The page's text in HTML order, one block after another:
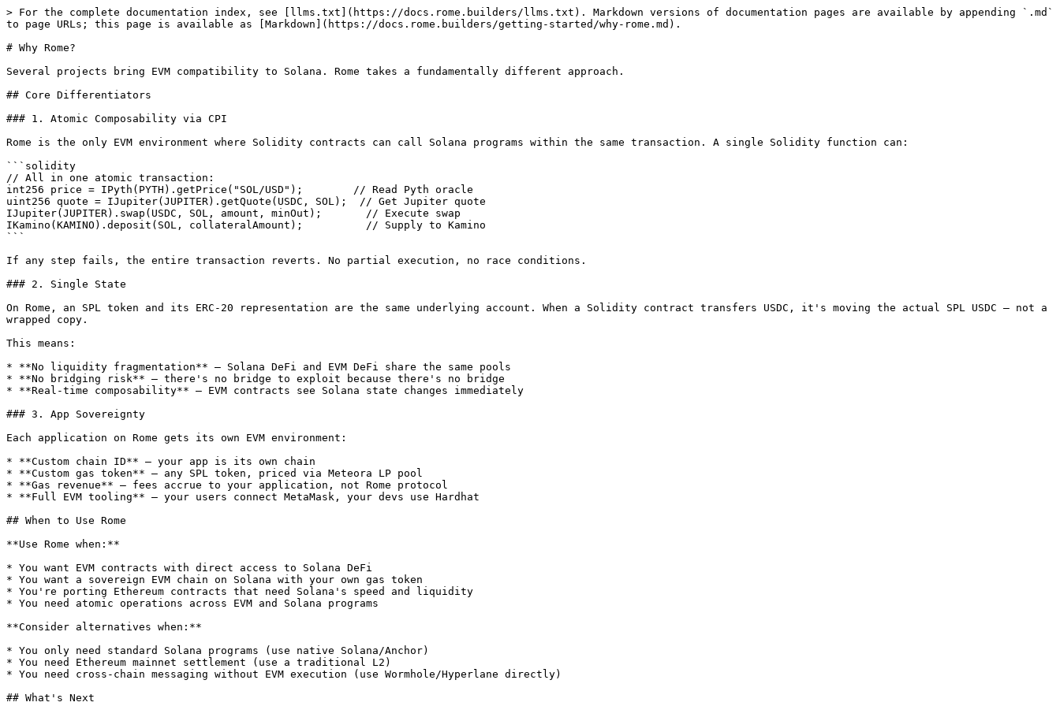
> For the complete documentation index, see [llms.txt](https://docs.rome.builders/llms.txt). Markdown versions of documentation pages are available by appending `.md`
to page URLs; this page is available as [Markdown](https://docs.rome.builders/getting-started/why-rome.md).
# Why Rome?
Several projects bring EVM compatibility to Solana. Rome takes a fundamentally different approach.
## Core Differentiators
### 1. Atomic Composability via CPI
Rome is the only EVM environment where Solidity contracts can call Solana programs within the same transaction. A single Solidity function can:
```solidity
// All in one atomic transaction:
int256 price = IPyth(PYTH).getPrice("SOL/USD");        // Read Pyth oracle
uint256 quote = IJupiter(JUPITER).getQuote(USDC, SOL);  // Get Jupiter quote
IJupiter(JUPITER).swap(USDC, SOL, amount, minOut);       // Execute swap
IKamino(KAMINO).deposit(SOL, collateralAmount);          // Supply to Kamino
```
If any step fails, the entire transaction reverts. No partial execution, no race conditions.
### 2. Single State
On Rome, an SPL token and its ERC-20 representation are the same underlying account. When a Solidity contract transfers USDC, it's moving the actual SPL USDC — not a
wrapped copy.
This means:
* **No liquidity fragmentation** — Solana DeFi and EVM DeFi share the same pools
* **No bridging risk** — there's no bridge to exploit because there's no bridge
* **Real-time composability** — EVM contracts see Solana state changes immediately
### 3. App Sovereignty
Each application on Rome gets its own EVM environment:
* **Custom chain ID** — your app is its own chain
* **Custom gas token** — any SPL token, priced via Meteora LP pool
* **Gas revenue** — fees accrue to your application, not Rome protocol
* **Full EVM tooling** — your users connect MetaMask, your devs use Hardhat
## When to Use Rome
**Use Rome when:**
* You want EVM contracts with direct access to Solana DeFi
* You want a sovereign EVM chain on Solana with your own gas token
* You're porting Ethereum contracts that need Solana's speed and liquidity
* You need atomic operations across EVM and Solana programs
**Consider alternatives when:**
* You only need standard Solana programs (use native Solana/Anchor)
* You need Ethereum mainnet settlement (use a traditional L2)
* You need cross-chain messaging without EVM execution (use Wormhole/Hyperlane directly)
## What's Next